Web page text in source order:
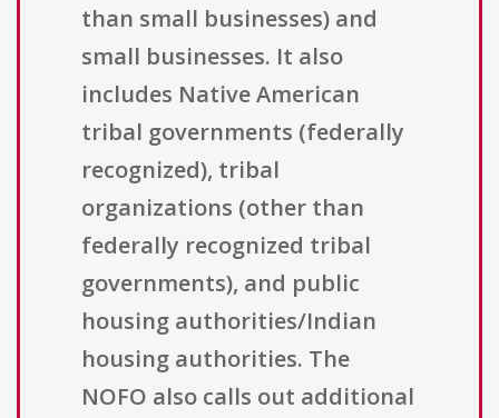
than small businesses) and
small businesses. It also
includes Native American
tribal governments (federally
recognized), tribal
organizations (other than
federally recognized tribal
governments), and public
housing authorities/Indian
housing authorities. The
NOFO also calls out additional